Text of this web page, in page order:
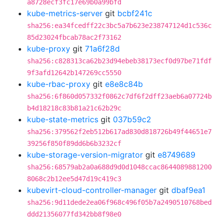
a8728ecf3fc17e69b0a99bfd
kube-metrics-server git bcbf241c
sha256:ea34fcedff22c3bc5a7b623e238747124d1c536c
85d23024fbcab78ac2f73162
kube-proxy git 71a6f28d
sha256:c828313ca62b23d94ebeb38173ecf0d97be71fdf
9f3afd12642b147269cc5550
kube-rbac-proxy git e8e8c84b
sha256:6f860d057332f0862c7df6f2dff23aeb6a07724b
b4d18218c83b81a21c62b29c
kube-state-metrics git 037b59c2
sha256:379562f2eb512b617ad830d818726b49f44651e7
39256f850f89dd6b6b3232cf
kube-storage-version-migrator git e8749689
sha256:68579ab2a0a688d9d0d1048ccac8644089881200
8068c2b12ee5d47d19c419c3
kubevirt-cloud-controller-manager git dbaf9ea1
sha256:9d11dede2ea06f968c496f05b7a2490510768bed
ddd21356077fd342bb8f98e0